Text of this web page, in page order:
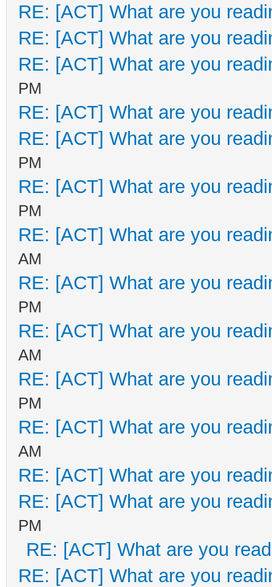
RE: [ACT] What are you
RE: [ACT] What are you
RE: [ACT] What are you
PM
RE: [ACT] What are you
RE: [ACT] What are you
PM
RE: [ACT] What are you
PM
RE: [ACT] What are you
AM
RE: [ACT] What are you
PM
RE: [ACT] What are you
AM
RE: [ACT] What are you
PM
RE: [ACT] What are you
AM
RE: [ACT] What are you
RE: [ACT] What are you
PM
RE: [ACT] What are you
RE: [ACT] What are you